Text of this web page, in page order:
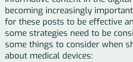
becoming increasingly
for these posts to be effective
some strategies need to be
some things to consider when
about medical devices: